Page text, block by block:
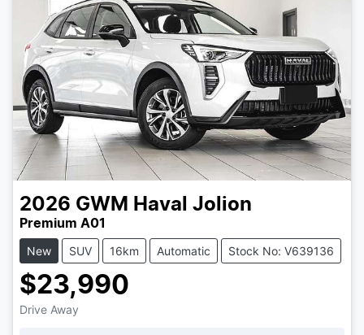
2026 GWM Haval Jolion
Premium A01
New SUV 16km Automatic Stock No: V639136
$23,990
Drive Away